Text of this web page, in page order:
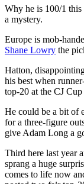
Why he is 100/1
a mystery.
Europe is mob-
Shane Lowry the
Hatton,
his best when
top-20 at the CJ
He could be a bit of
for a three-figure
give Adam Long a
Third here last year
sprang a huge
comes to life now